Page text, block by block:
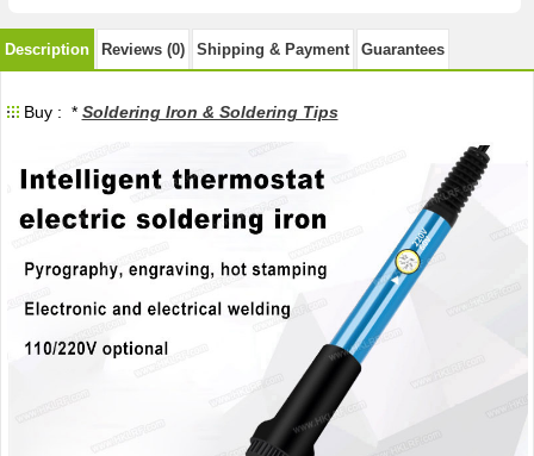
Description Reviews (0) Shipping & Payment Guarantees
Buy : * Soldering Iron & Soldering Tips